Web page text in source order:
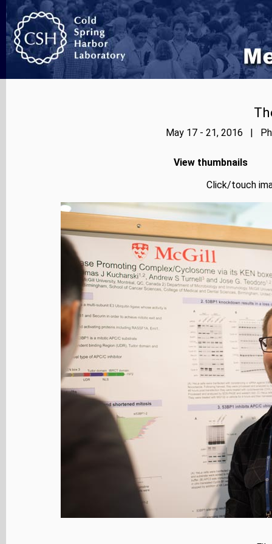
May 17 - 21, 2016 |
View thumbnails
Click/touch